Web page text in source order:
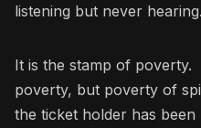
listening but never
It is the stamp of poverty.
poverty, but poverty of
the ticket holder has